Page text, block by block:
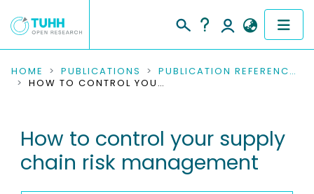
COMMUNITIES & COLLECTIONS
RESEARCH DATA
PEOPLE
HOME PUBLICATIONS
PUBLICATION REFERENCES
HOW TO CONTROL YOUR SUPPLY CHAIN RISK MANAGEMENT
How to control your supply
chain risk management